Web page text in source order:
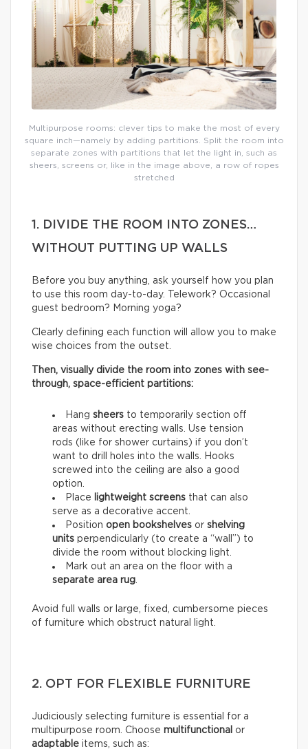
Multipurpose rooms: clever tips to make the most of every
square inch—namely by adding partitions. Split the room into
separate zones with partitions that let the light in, such as
sheers, screens or, like in the image above, a row of ropes
stretched
1. DIVIDE THE ROOM INTO ZONES…
WITHOUT PUTTING UP WALLS
Before you buy anything, ask yourself how you plan
to use this room day-to-day. Telework? Occasional
guest bedroom? Morning yoga?
Clearly defining each function will allow you to make
wise choices from the outset.
Then, visually divide the room into zones with see-
through, space-efficient partitions:
Hang sheers to temporarily section off
areas without erecting walls. Use tension
rods (like for shower curtains) if you don’t
want to drill holes into the walls. Hooks
screwed into the ceiling are also a good
option.
Place lightweight screens that can also
serve as a decorative accent.
Position open bookshelves or shelving
units perpendicularly (to create a “wall”) to
divide the room without blocking light.
Mark out an area on the floor with a
separate area rug.
Avoid full walls or large, fixed, cumbersome pieces
of furniture which obstruct natural light.
2. OPT FOR FLEXIBLE FURNITURE
Judiciously selecting furniture is essential for a
multipurpose room. Choose multifunctional or
adaptable items, such as: